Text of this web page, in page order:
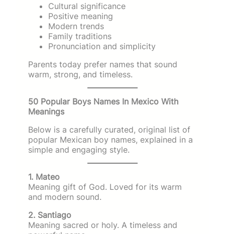
Cultural significance
Positive meaning
Modern trends
Family traditions
Pronunciation and simplicity
Parents today prefer names that sound
warm, strong, and timeless.
50 Popular Boys Names In Mexico With
Meanings
Below is a carefully curated, original list of
popular Mexican boy names, explained in a
simple and engaging style.
1. Mateo
Meaning gift of God. Loved for its warm
and modern sound.
2. Santiago
Meaning sacred or holy. A timeless and